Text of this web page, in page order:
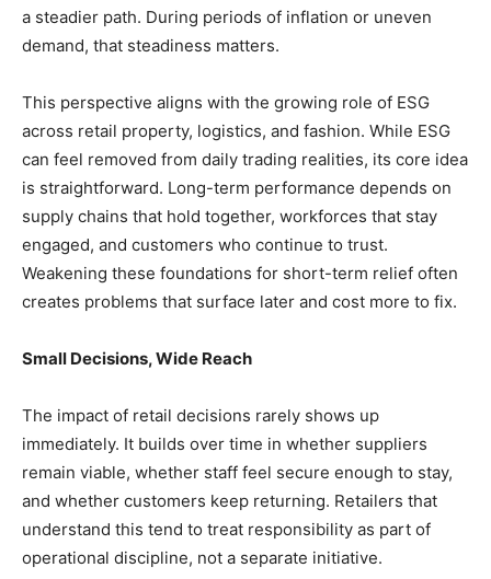
a steadier path. During periods of inflation or uneven
demand, that steadiness matters.
This perspective aligns with the growing role of ESG
across retail property, logistics, and fashion. While ESG
can feel removed from daily trading realities, its core idea
is straightforward. Long-term performance depends on
supply chains that hold together, workforces that stay
engaged, and customers who continue to trust.
Weakening these foundations for short-term relief often
creates problems that surface later and cost more to fix.
Small Decisions, Wide Reach
The impact of retail decisions rarely shows up
immediately. It builds over time in whether suppliers
remain viable, whether staff feel secure enough to stay,
and whether customers keep returning. Retailers that
understand this tend to treat responsibility as part of
operational discipline, not a separate initiative.